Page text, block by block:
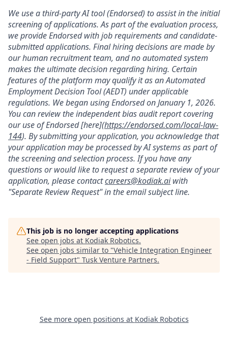
We use a third-party AI tool (Endorsed) to assist in the initial
screening of applications. As part of the evaluation process,
we provide Endorsed with job requirements and candidate-
submitted applications. Final hiring decisions are made by
our human recruitment team, and no automated system
makes the ultimate decision regarding hiring. Certain
features of the platform may qualify it as an Automated
Employment Decision Tool (AEDT) under applicable
regulations. We began using Endorsed on January 1, 2026.
You can review the independent bias audit report covering
our use of Endorsed [here](https://endorsed.com/local-law-
144). By submitting your application, you acknowledge that
your application may be processed by AI systems as part of
the screening and selection process. If you have any
questions or would like to request a separate review of your
application, please contactcareers@kodiak.aiwith
"Separate Review Request" in the email subject line.
This job is no longer accepting applications
See open jobs at Kodiak Robotics.
See open jobs similar to "Vehicle Integration Engineer
- Field Support" Tusk Venture Partners.
See more open positions at Kodiak Robotics